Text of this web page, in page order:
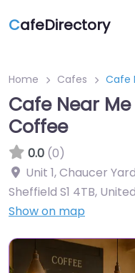
CafeDirectory
Home Cafes Cafe
Cafe Near
Coffee
0.0 (0)
Unit 1, Chaucer
Sheffield S1 4TB,
Show on map